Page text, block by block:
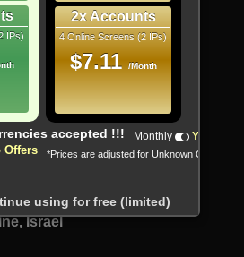
Syria,
Israel
IPs)
2x Accounts
4 Online Screens (2 IPs)
$7.11 /Month
accepted !!!
Offers
Monthly Yearly
*Prices are adjusted for Unknown Country
using for free (limited)